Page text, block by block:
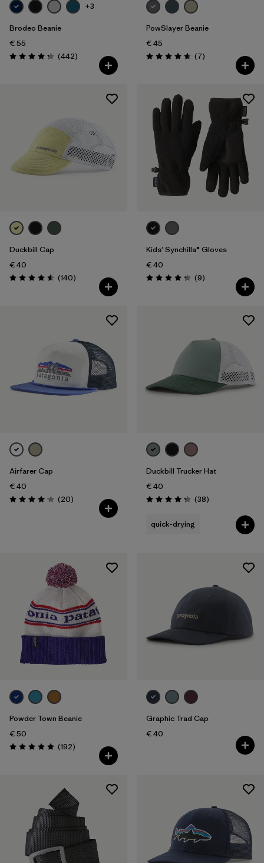
+3
Brodeo Beanie
€ 55
Rating: 4.3 / 5 (442Reviews
)
PowSlayer Beanie
€ 45
Rating: 4.7 / 5 (7Reviews
)
Duckbill Cap
€ 40
Rating: 4.6 / 5 (140Reviews
)
Kids' Synchilla® Gloves
€ 40
Rating: 4.2 / 5 (9Reviews
)
Airfarer Cap
€ 40
Rating: 4.1 / 5 (20Reviews
)
Duckbill Trucker Hat
€ 40
Rating: 4.3 / 5 (38Reviews
)
quick-drying
Powder Town Beanie
€ 50
Rating: 4.9 / 5 (192Reviews
)
Graphic Trad Cap
€ 40